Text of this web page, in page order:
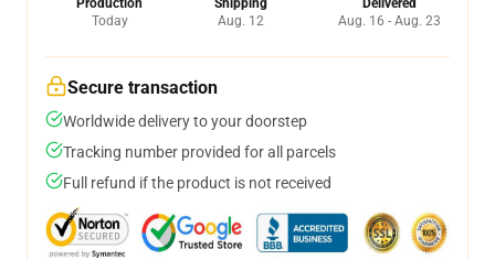
Production
Today
Shipping
Aug. 12
Delivered
Aug. 16 - Aug. 23
Secure transaction
Worldwide delivery to your doorstep
Tracking number provided for all parcels
Full refund if the product is not received